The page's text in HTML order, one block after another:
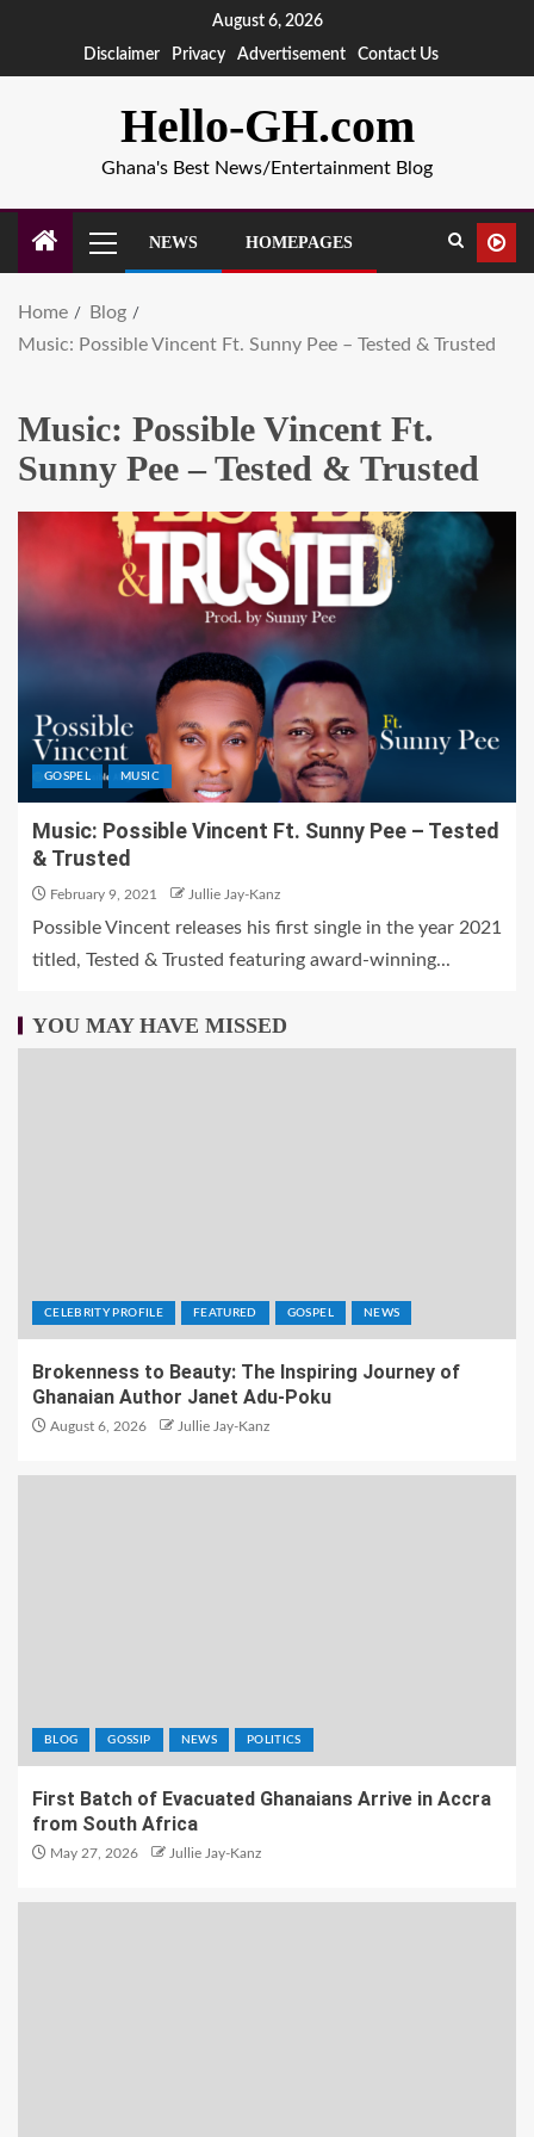
August 6, 2026
Disclaimer
Privacy Advertisement Contact Us
Hello-GH.com
Ghana's Best News/Entertainment Blog
NEWS HOMEPAGES
Home
Blog
Music: Possible Vincent Ft. Sunny Pee – Tested & Trusted
Music: Possible Vincent Ft.
Sunny Pee – Tested & Trusted
GOSPEL MUSIC
Music: Possible Vincent Ft. Sunny Pee – Tested
& Trusted
February 9, 2021 Jullie Jay-Kanz
Possible Vincent releases his first single in the year 2021
titled, Tested & Trusted featuring award-winning...
YOU MAY HAVE MISSED
CELEBRITY PROFILE FEATURED GOSPEL NEWS
Brokenness to Beauty: The Inspiring Journey of
Ghanaian Author Janet Adu-Poku
August 6, 2026 Jullie Jay-Kanz
BLOG GOSSIP NEWS POLITICS
First Batch of Evacuated Ghanaians Arrive in Accra
from South Africa
May 27, 2026 Jullie Jay-Kanz